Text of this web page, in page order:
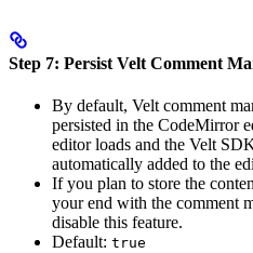
Step 7: Persist Velt Comment
By default, Velt comment
persisted in the CodeMirror
editor loads and the Velt
automatically added to the
If you plan to store the
your end with the comment
disable this feature.
Default: true